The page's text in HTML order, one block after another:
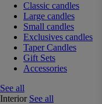
Classic candles
Large candles
Small candles
Exclusives candles
Taper Candles
Gift Sets
Accessories
See all
Interior See all